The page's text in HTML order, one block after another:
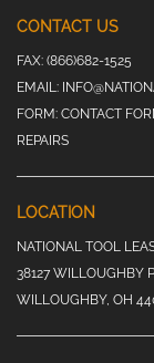
CONTACT US
FAX: (866)682-1525
EMAIL:
FORM: CONTACT
REPAIRS
LOCATION
NATIONAL TOOL
38127 WILLOUGHBY
WILLOUGHBY, OH